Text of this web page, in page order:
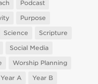
Podcast
Purpose
Science
Scripture
Social Media
Worship Planning
Year A
Year B